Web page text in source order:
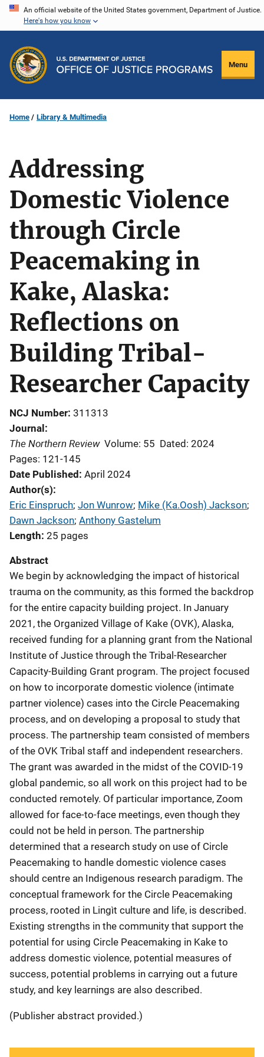
Skip
content
An official website of the United States government, Department of Justice.
Here's how you know
Menu
Home Library & Multimedia
Addressing
Domestic Violence
through Circle
Peacemaking in
Kake, Alaska:
Reflections on
Building Tribal-
Researcher Capacity
NCJ Number 311313
Journal
The Northern Review Volume: 55 Dated: 2024
Pages: 121-145
Date Published April 2024
Author(s)
Eric Einspruch; Jon Wunrow; Mike (Ka.Oosh) Jackson;
Dawn Jackson; Anthony Gastelum
Length 25 pages
Abstract
We begin by acknowledging the impact of historical
trauma on the community, as this formed the backdrop
for the entire capacity building project. In January
2021, the Organized Village of Kake (OVK), Alaska,
received funding for a planning grant from the National
Institute of Justice through the Tribal-Researcher
Capacity-Building Grant program. The project focused
on how to incorporate domestic violence (intimate
partner violence) cases into the Circle Peacemaking
process, and on developing a proposal to study that
process. The partnership team consisted of members
of the OVK Tribal staff and independent researchers.
The grant was awarded in the midst of the COVID-19
global pandemic, so all work on this project had to be
conducted remotely. Of particular importance, Zoom
allowed for face-to-face meetings, even though they
could not be held in person. The partnership
determined that a research study on use of Circle
Peacemaking to handle domestic violence cases
should centre an Indigenous research paradigm. The
conceptual framework for the Circle Peacemaking
process, rooted in Lingìt culture and life, is described.
Existing strengths in the community that support the
potential for using Circle Peacemaking in Kake to
address domestic violence, potential measures of
success, potential problems in carrying out a future
study, and key learnings are also described.
(Publisher abstract provided.)